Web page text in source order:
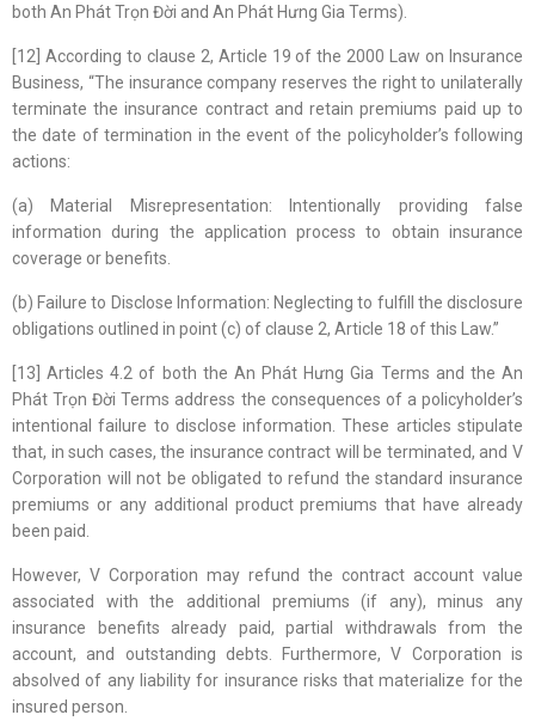
both An Phát Trọn Đời and An Phát Hưng Gia Terms).
[12] According to clause 2, Article 19 of the 2000 Law on Insurance
Business, “The insurance company reserves the right to unilaterally
terminate the insurance contract and retain premiums paid up to
the date of termination in the event of the policyholder’s following
actions:
(a) Material Misrepresentation: Intentionally providing false
information during the application process to obtain insurance
coverage or benefits.
(b) Failure to Disclose Information: Neglecting to fulfill the disclosure
obligations outlined in point (c) of clause 2, Article 18 of this Law.”
[13] Articles 4.2 of both the An Phát Hưng Gia Terms and the An
Phát Trọn Đời Terms address the consequences of a policyholder’s
intentional failure to disclose information. These articles stipulate
that, in such cases, the insurance contract will be terminated, and V
Corporation will not be obligated to refund the standard insurance
premiums or any additional product premiums that have already
been paid.
However, V Corporation may refund the contract account value
associated with the additional premiums (if any), minus any
insurance benefits already paid, partial withdrawals from the
account, and outstanding debts. Furthermore, V Corporation is
absolved of any liability for insurance risks that materialize for the
insured person.